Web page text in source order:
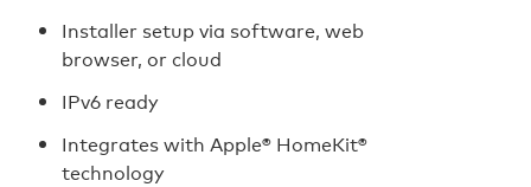
Installer setup via software, web
browser, or cloud
IPv6 ready
Integrates with Apple® HomeKit®
technology